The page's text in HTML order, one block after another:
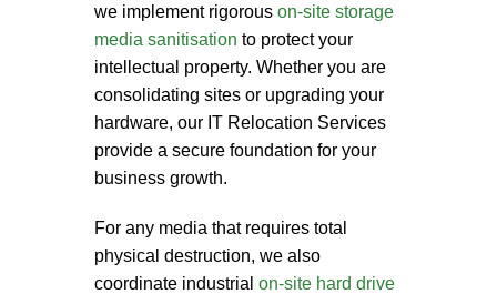
we implement rigorous on-site storage
media sanitisation to protect your
intellectual property. Whether you are
consolidating sites or upgrading your
hardware, our IT Relocation Services
provide a secure foundation for your
business growth.
For any media that requires total
physical destruction, we also
coordinate industrial on-site hard drive